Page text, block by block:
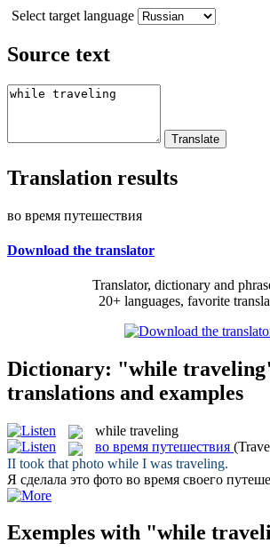
Select target language
Source text
Translation results
во время путешествия
Download the translator
Translator, dictionary and
20+ languages, favorite
Dictionary: "while
translations and examples
while traveling
во время путешествия
II took that photo while I was traveling.
Я сделала это фото во время своего
Exemples with "while